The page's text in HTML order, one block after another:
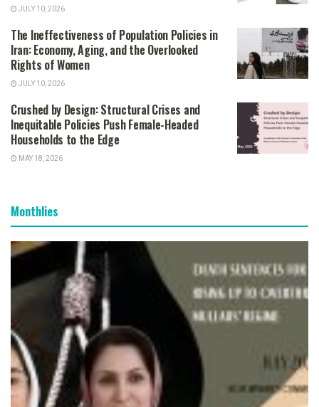
JULY 10, 2026
The Ineffectiveness of Population Policies in
Iran: Economy, Aging, and the Overlooked
Rights of Women
JULY 10, 2026
Crushed by Design: Structural Crises and
Inequitable Policies Push Female-Headed
Households to the Edge
MAY 18, 2026
Monthlies